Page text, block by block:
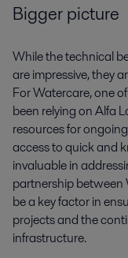
Bigger picture
While the technical
are impressive, they
For Watercare, one
been relying on Alfa
resources for
access to quick and
invaluable in
partnership between
be a key factor in
projects and the
infrastructure.